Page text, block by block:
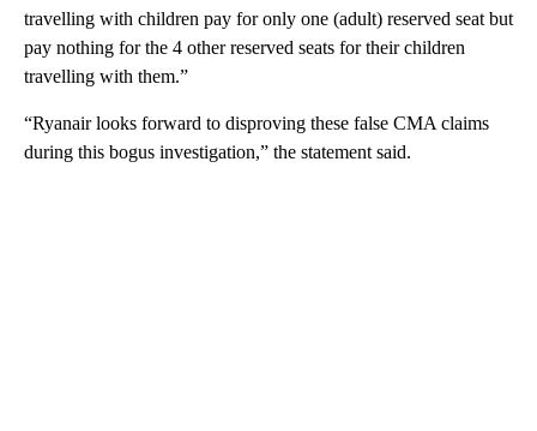
travelling with children pay for only one (adult) reserved seat but
pay nothing for the 4 other reserved seats for their children
travelling with them.”
“Ryanair looks forward to disproving these false CMA claims
during this bogus investigation,” the statement said.